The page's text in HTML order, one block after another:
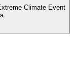
Climate Event